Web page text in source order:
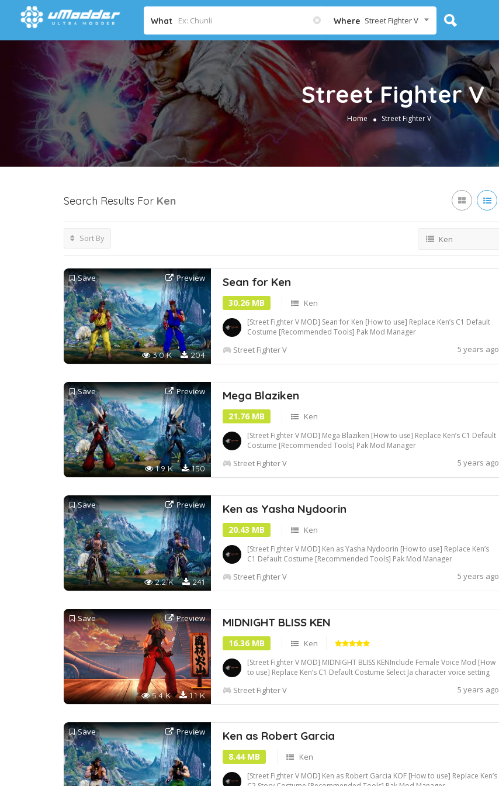
What Where Street Fighter V
Street Fighter V
Home Street Fighter V
Search Results For Ken
Sort By Ken
Save Preview
204
3.0 K
Sean for Ken
30.26 MB Ken
[Street Fighter V MOD] Sean for Ken [How to use] Replace Ken’s C1 Default
Costume [Recommended Tools] Pak Mod Manager
Street Fighter V 5 years ago
Save Preview
150
1.9 K
Mega Blaziken
21.76 MB Ken
[Street Fighter V MOD] Mega Blaziken [How to use] Replace Ken’s C1 Default
Costume [Recommended Tools] Pak Mod Manager
Street Fighter V 5 years ago
Save Preview
241
2.2 K
Ken as Yasha Nydoorin
20.43 MB Ken
[Street Fighter V MOD] Ken as Yasha Nydoorin [How to use] Replace Ken’s
C1 Default Costume [Recommended Tools] Pak Mod Manager
Street Fighter V 5 years ago
Save Preview
1.1 K
5.4 K
MIDNIGHT BLISS KEN
16.36 MB Ken
[Street Fighter V MOD] MIDNIGHT BLISS KENInclude Female Voice Mod [How
to use] Replace Ken’s C1 Default Costume Select Ja character voice setting
Street Fighter V 5 years ago
Save Preview Ken as Robert Garcia
8.44 MB Ken
[Street Fighter V MOD] Ken as Robert Garcia KOF [How to use] Replace Ken’s